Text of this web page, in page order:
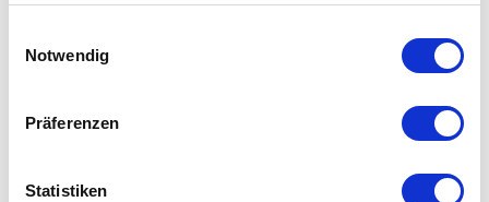
Notwendig
Präferenzen
Statistiken
Probe system
Equipment
Equipment